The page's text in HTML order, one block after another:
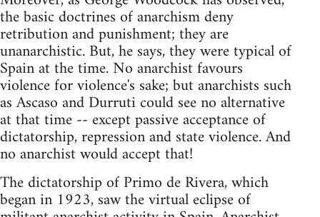
the basic doctrines of anarchism deny
retribution and punishment; they are
unanarchistic. But, he says, they were typical of
Spain at the time. No anarchist favours
violence for violence's sake; but anarchists such
as Ascaso and Durruti could see no alternative
at that time -- except passive acceptance of
dictatorship, repression and state violence. And
no anarchist would accept that!
The dictatorship of Primo de Rivera, which
began in 1923, saw the virtual eclipse of